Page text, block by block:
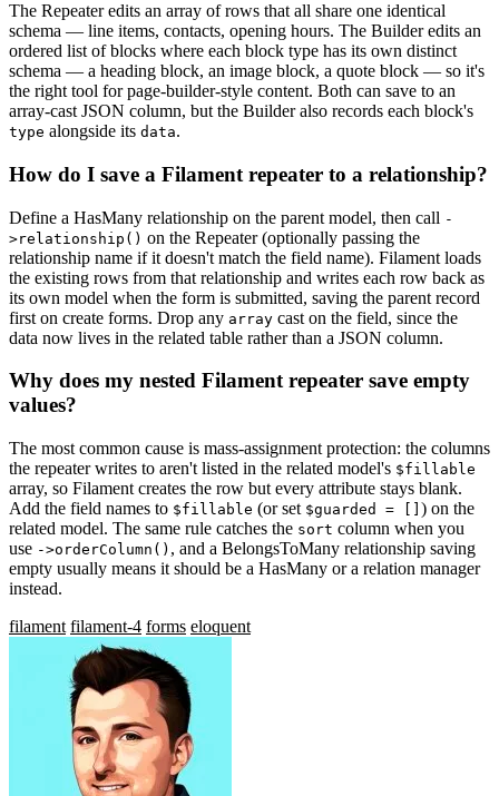
The Repeater edits an array of rows that all share one identical
schema — line items, contacts, opening hours. The Builder edits an
ordered list of blocks where each block type has its own distinct
schema — a heading block, an image block, a quote block — so it's
the right tool for page-builder-style content. Both can save to an
array-cast JSON column, but the Builder also records each block's
type alongside its data.
How do I save a Filament repeater to a relationship?
Define a HasMany relationship on the parent model, then call -
>relationship() on the Repeater (optionally passing the
relationship name if it doesn't match the field name). Filament loads
the existing rows from that relationship and writes each row back as
its own model when the form is submitted, saving the parent record
first on create forms. Drop any array cast on the field, since the
data now lives in the related table rather than a JSON column.
Why does my nested Filament repeater save empty
values?
The most common cause is mass-assignment protection: the columns
the repeater writes to aren't listed in the related model's $fillable
array, so Filament creates the row but every attribute stays blank.
Add the field names to $fillable (or set $guarded = [] ) on the
related model. The same rule catches the sort column when you
use ->orderColumn() , and a BelongsToMany relationship saving
empty usually means it should be a HasMany or a relation manager
instead.
filament filament-4 forms eloquent